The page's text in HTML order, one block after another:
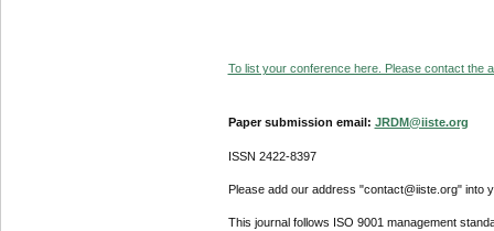
To list your conference here. Please contact the
Paper submission email: JRDM@iiste.org
ISSN 2422-8397
Please add our address "contact@iiste.org" into
This journal follows ISO 9001 management